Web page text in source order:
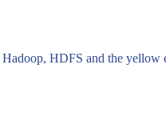
HDFS and the yellow